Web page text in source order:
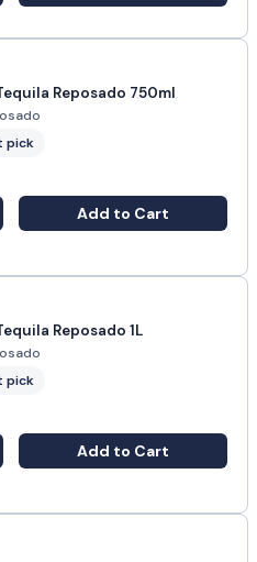
Reposado 750ml
pick
Add to Cart
Reposado 1L
pick
Add to Cart